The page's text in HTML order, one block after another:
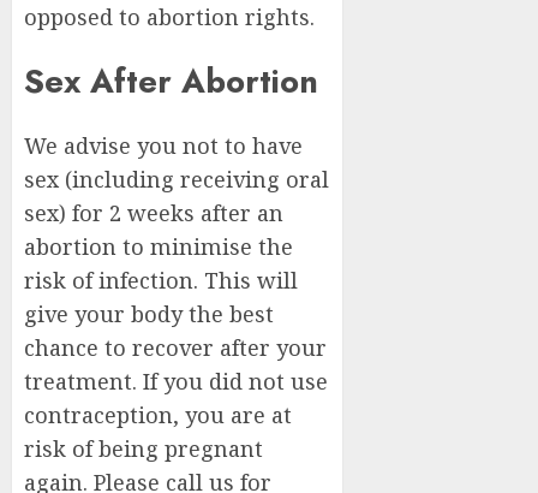
opposed to abortion rights.
Sex After Abortion
We advise you not to have
sex (including receiving oral
sex) for 2 weeks after an
abortion to minimise the
risk of infection. This will
give your body the best
chance to recover after your
treatment. If you did not use
contraception, you are at
risk of being pregnant
again. Please call us for